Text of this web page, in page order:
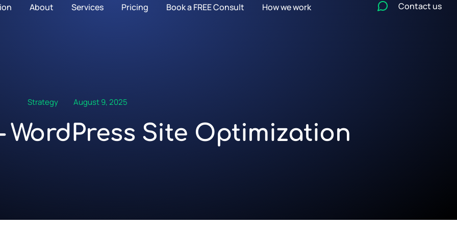
About Services Pricing Book a FREE Consult How we work Contact us
Strategy August 9, 2025
WordPress Site Optimization